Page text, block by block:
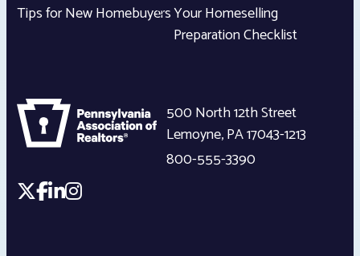
Tips for New HomebuyersYour Homeselling
Preparation Checklist
500 North 12th Street
Lemoyne,PA17043-1213
800-555-3390